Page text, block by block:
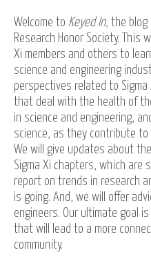
Welcome to Keyed In, the blog
Research Honor Society. This
Xi members and others to
science and engineering
perspectives related to Sigma
that deal with the health of
in science and engineering,
science, as they contribute to
We will give updates about
Sigma Xi chapters, which are
report on trends in research
is going. And, we will offer
engineers. Our ultimate goal
that will lead to a more
community.